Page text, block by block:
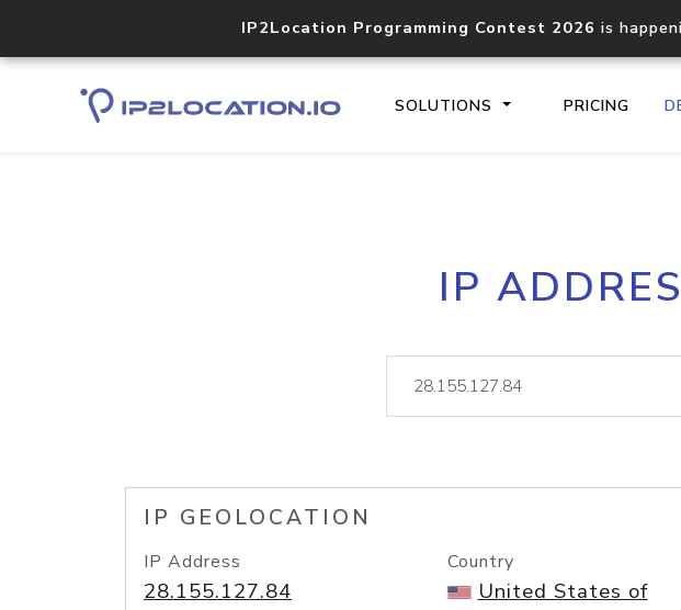
IP2Location Programming Contest 2026 is
SOLUTIONS PRICING
Core IP
lookup
IP
IP GEOLOCATION
IP Address
28.155.127.84
Country
United States of